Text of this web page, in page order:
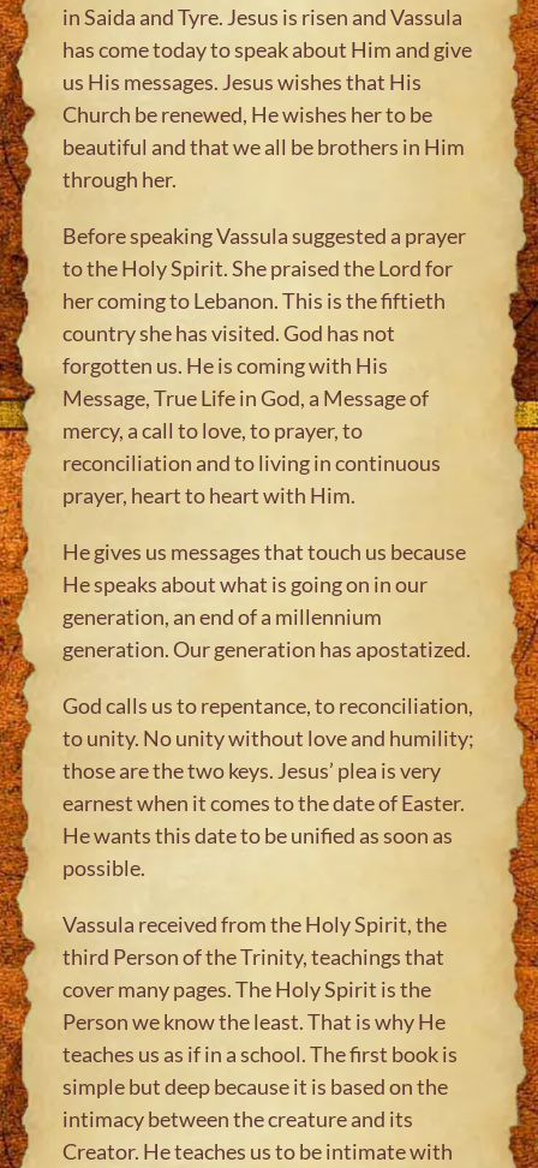
in Saida and Tyre. Jesus is risen and Vassula
has come today to speak about Him and give
us His messages. Jesus wishes that His
Church be renewed, He wishes her to be
beautiful and that we all be brothers in Him
through her.
Before speaking Vassula suggested a prayer
to the Holy Spirit. She praised the Lord for
her coming to Lebanon. This is the fiftieth
country she has visited. God has not
forgotten us. He is coming with His
Message, True Life in God, a Message of
mercy, a call to love, to prayer, to
reconciliation and to living in continuous
prayer, heart to heart with Him.
He gives us messages that touch us because
He speaks about what is going on in our
generation, an end of a millennium
generation. Our generation has apostatized.
God calls us to repentance, to reconciliation,
to unity. No unity without love and humility;
those are the two keys. Jesus’ plea is very
earnest when it comes to the date of Easter.
He wants this date to be unified as soon as
possible.
Vassula received from the Holy Spirit, the
third Person of the Trinity, teachings that
cover many pages. The Holy Spirit is the
Person we know the least. That is why He
teaches us as if in a school. The first book is
simple but deep because it is based on the
intimacy between the creature and its
Creator. He teaches us to be intimate with